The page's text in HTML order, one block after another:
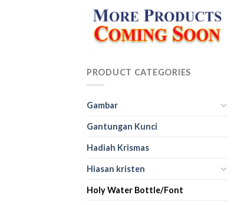
PRODUCT CATEGORIES
Gambar
Gantungan Kunci
Hadiah Krismas
Hiasan kristen
Holy Water Bottle/Font